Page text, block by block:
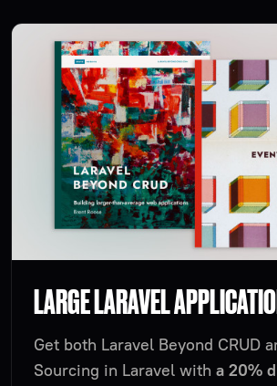
LARGE LARAVEL
Get both Laravel Beyond CRUD
Sourcing in Laravel with a 20%